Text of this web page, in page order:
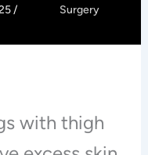
/
Surgery
with thigh